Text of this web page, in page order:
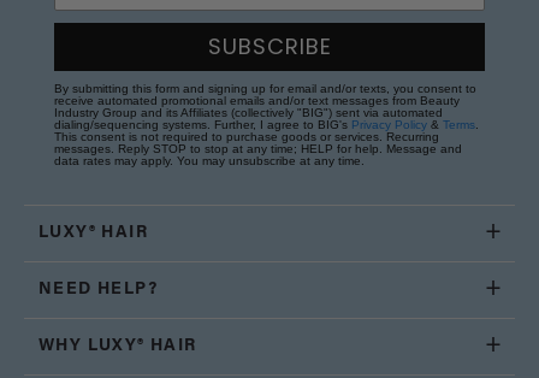
SUBSCRIBE
By submitting this form and signing up for email and/or texts, you consent to
receive automated promotional emails and/or text messages from Beauty
Industry Group and its Affiliates (collectively "BIG") sent via automated
dialing/sequencing systems. Further, I agree to BIG's Privacy Policy & Terms.
This consent is not required to purchase goods or services. Recurring
messages. Reply STOP to stop at any time; HELP for help. Message and
data rates may apply. You may unsubscribe at any time.
LUXY® HAIR
NEED HELP?
WHY LUXY® HAIR